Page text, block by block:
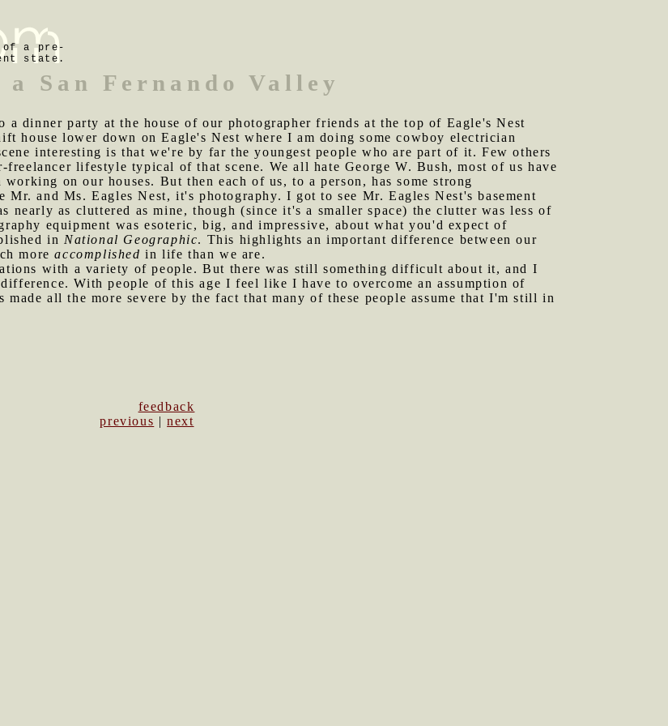
of a pre-
state.
San Fernando Valley
a dinner party at the house of our photographer friends at the top of Eagle's Nest
house lower down on Eagle's Nest where I am doing some cowboy electrician
interesting is that we're by far the youngest people who are part of it. Few others
lifestyle typical of that scene. We all hate George W. Bush, most of us have
on our houses. But then each of us, to a person, has some strong
and Ms. Eagles Nest, it's photography. I got to see Mr. Eagles Nest's basement
as cluttered as mine, though (since it's a smaller space) the clutter was less of
equipment was esoteric, big, and impressive, about what you'd expect of
in National Geographic. This highlights an important difference between our
moreaccomplished in life than we are.
with a variety of people. But there was still something difficult about it, and I
With people of this age I feel like I have to overcome an assumption of
all the more severe by the fact that many of these people assume that I'm still in
feedback
previous |next